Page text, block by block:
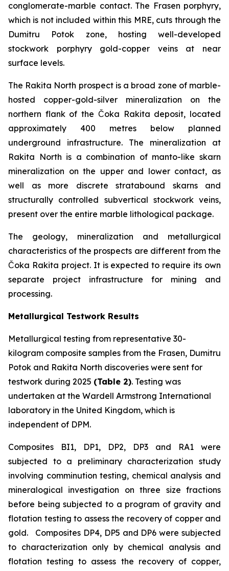
conglomerate-marble contact. The Frasen porphyry,
which is not included within this MRE, cuts through the
Dumitru Potok zone, hosting well-developed
stockwork porphyry gold-copper veins at near
surface levels.
The Rakita North prospect is a broad zone of marble-
hosted copper-gold-silver mineralization on the
northern flank of the Čoka Rakita deposit, located
approximately 400 metres below planned
underground infrastructure. The mineralization at
Rakita North is a combination of manto-like skarn
mineralization on the upper and lower contact, as
well as more discrete stratabound skarns and
structurally controlled subvertical stockwork veins,
present over the entire marble lithological package.
The geology, mineralization and metallurgical
characteristics of the prospects are different from the
Čoka Rakita project. It is expected to require its own
separate project infrastructure for mining and
processing.
Metallurgical Testwork Results
Metallurgical testing from representative 30-
kilogram composite samples from the Frasen, Dumitru
Potok and Rakita North discoveries were sent for
testwork during 2025 (Table 2). Testing was
undertaken at the Wardell Armstrong International
laboratory in the United Kingdom, which is
independent of DPM.
Composites BI1, DP1, DP2, DP3 and RA1 were
subjected to a preliminary characterization study
involving comminution testing, chemical analysis and
mineralogical investigation on three size fractions
before being subjected to a program of gravity and
flotation testing to assess the recovery of copper and
gold. Composites DP4, DP5 and DP6 were subjected
to characterization only by chemical analysis and
flotation testing to assess the recovery of copper,